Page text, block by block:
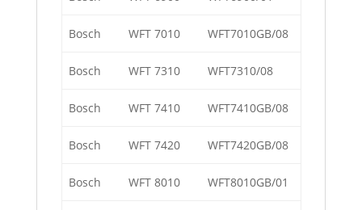
Bosch WFT 7010 WFT7010GB/08
Bosch WFT 7310 WFT7310/08
Bosch WFT 7410 WFT7410GB/08
Bosch WFT 7420 WFT7420GB/08
Bosch WFT 8010 WFT8010GB/01